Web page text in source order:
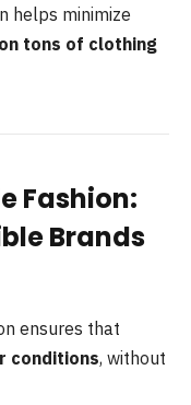
helps minimize
tons of clothing
Fashion:
Brands
ensures that
conditions, without